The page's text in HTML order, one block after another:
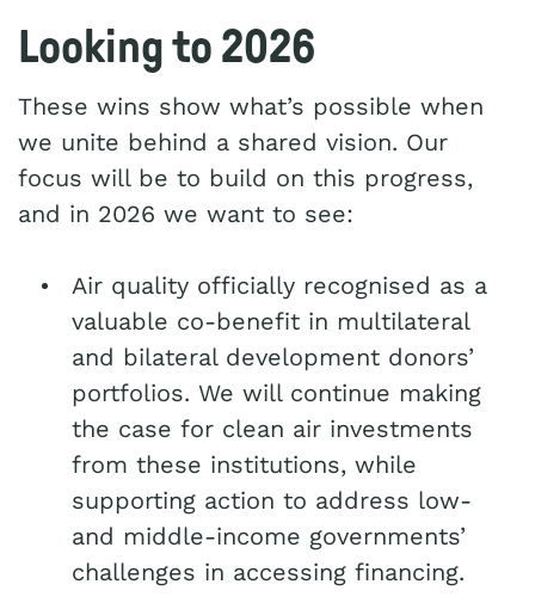
Looking to 2026
These wins show what’s possible when
we unite behind a shared vision. Our
focus will be to build on this progress,
and in 2026 we want to see:
Air quality officially recognised as a
valuable co-benefit in multilateral
and bilateral development donors’
portfolios. We will continue making
the case for clean air investments
from these institutions, while
supporting action to address low-
and middle-income governments’
challenges in accessing financing.